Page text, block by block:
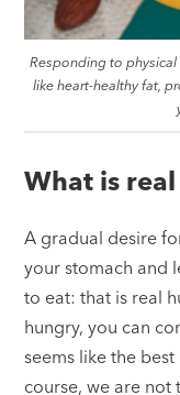
Responding to
like heart-healthy fat,
What is
A gradual desire
your stomach and
to eat: that is real
hungry, you can
seems like the
course, we are